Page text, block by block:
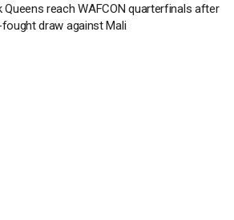
Queens reach WAFCON quarterfinals after
draw against Mali